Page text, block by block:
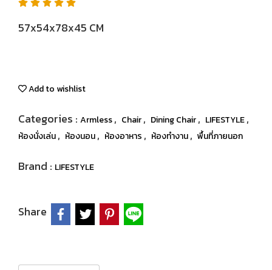
57x54x78x45 CM
Add to wishlist
Categories : Armless, Chair, Dining Chair, LIFESTYLE,
ห้องนั่งเล่น, ห้องนอน, ห้องอาหาร , ห้องทำงาน, พื้นที่ภายนอก
Brand : LIFESTYLE
Share